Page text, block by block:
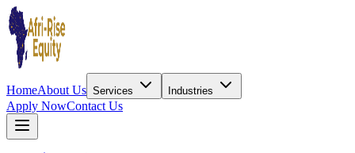
HomeAbout Us Services Industries
Apply NowContact Us